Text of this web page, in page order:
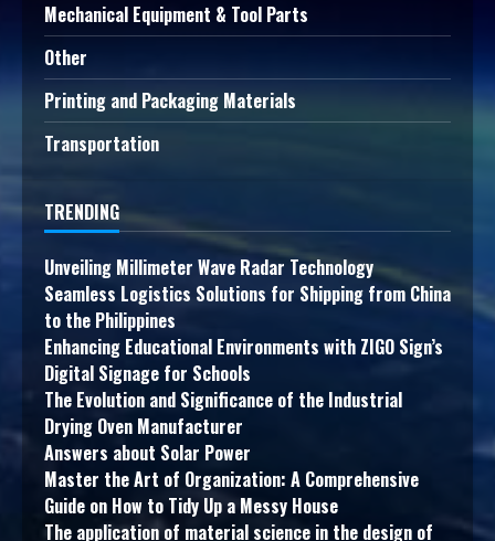
Mechanical Equipment & Tool Parts
Other
Printing and Packaging Materials
Transportation
TRENDING
Unveiling Millimeter Wave Radar Technology
Seamless Logistics Solutions for Shipping from China
to the Philippines
Enhancing Educational Environments with ZIGO Sign’s
Digital Signage for Schools
The Evolution and Significance of the Industrial
Drying Oven Manufacturer
Answers about Solar Power
Master the Art of Organization: A Comprehensive
Guide on How to Tidy Up a Messy House
The application of material science in the design of